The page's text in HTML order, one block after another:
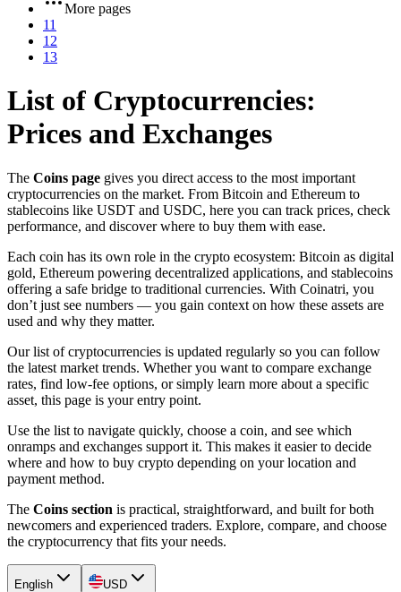
More pages
11
12
13
List of Cryptocurrencies:
Prices and Exchanges
The Coins page gives you direct access to the most important
cryptocurrencies on the market. From Bitcoin and Ethereum to
stablecoins like USDT and USDC, here you can track prices, check
performance, and discover where to buy them with ease.
Each coin has its own role in the crypto ecosystem: Bitcoin as digital
gold, Ethereum powering decentralized applications, and stablecoins
offering a safe bridge to traditional currencies. With Coinatri, you
don’t just see numbers — you gain context on how these assets are
used and why they matter.
Our list of cryptocurrencies is updated regularly so you can follow
the latest market trends. Whether you want to compare exchange
rates, find low-fee options, or simply learn more about a specific
asset, this page is your entry point.
Use the list to navigate quickly, choose a coin, and see which
onramps and exchanges support it. This makes it easier to decide
where and how to buy crypto depending on your location and
payment method.
The Coins section is practical, straightforward, and built for both
newcomers and experienced traders. Explore, compare, and choose
the cryptocurrency that fits your needs.
English USD